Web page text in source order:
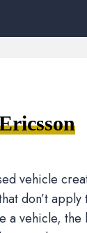
vehicle
don’t apply
a vehicle, the